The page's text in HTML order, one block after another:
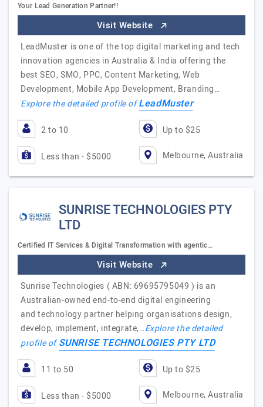
Your Lead Generation Partner!!
Visit Website
LeadMuster is one of the top digital marketing and tech
innovation agencies in Australia & India offering the
best SEO, SMO, PPC, Content Marketing, Web
Development, Mobile App Development, Branding…
Explore the detailed profile ofLeadMuster
2 to 10 Up to $25
Less than - $5000 Melbourne, Australia
SUNRISE TECHNOLOGIES PTY
LTD
Certified IT Services & Digital Transformation with agentic…
Visit Website
Sunrise Technologies ( ABN: 69695795049 ) is an
Australian-owned end-to-end digital engineering
and technology partner helping organisations design,
develop, implement, integrate,…Explore the detailed
profile ofSUNRISE TECHNOLOGIES PTY LTD
11 to 50 Up to $25
Less than - $5000 Melbourne, Australia